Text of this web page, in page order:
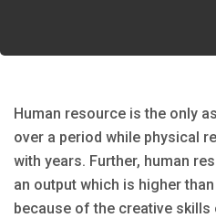
Human resource is the only
over a period while physical
with years. Further, human
an output which is higher
because of the creative